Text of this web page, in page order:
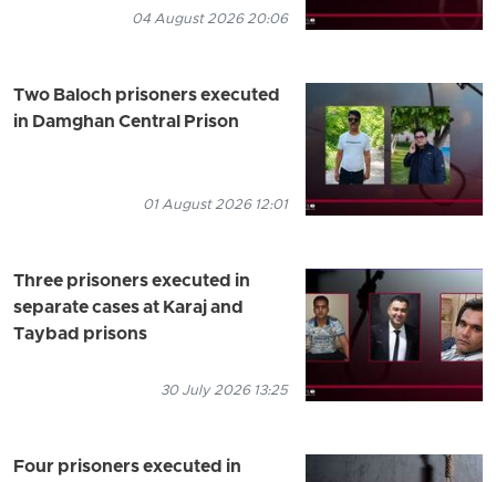
04 August 2026 20:06
Two Baloch prisoners executed
in Damghan Central Prison
01 August 2026 12:01
Three prisoners executed in
separate cases at Karaj and
Taybad prisons
30 July 2026 13:25
Four prisoners executed in